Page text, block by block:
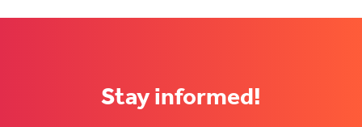
Stay informed!